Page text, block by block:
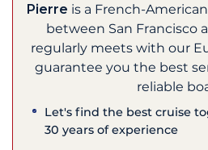
Pierre is a French-
between San Francisco
regularly meets with our
guarantee you the best
reliable
Let's find the best cruise
30 years of experience